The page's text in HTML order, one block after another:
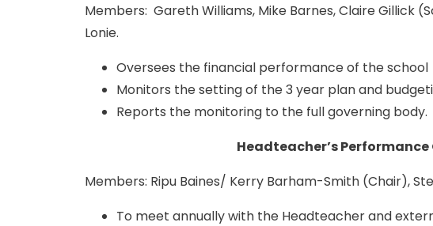
Members: Gareth Williams, Mike Barnes, Claire Gillick
Lonie.
Oversees the financial performance of the school
Monitors the setting of the 3 year plan and
Reports the monitoring to the full governing body.
Headteacher’s
Members: Ripu Baines/ Kerry Barham-Smith (Chair),
To meet annually with the Headteacher and